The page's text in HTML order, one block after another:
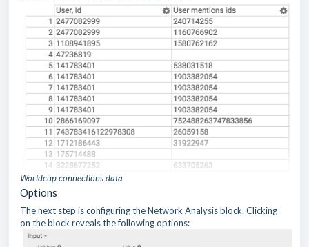
Worldcup connections data
Options
The next step is configuring the Network Analysis block. Clicking
on the block reveals the following options: